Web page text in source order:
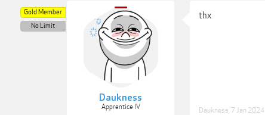
Daukness
Apprentice IV
Gold Member
No Limit
thx
Daukness 7 Jan 2024